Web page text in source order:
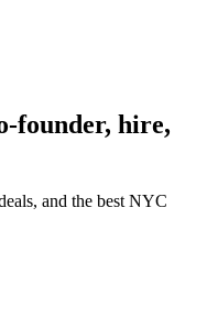
founder, hire,
and the best NYC